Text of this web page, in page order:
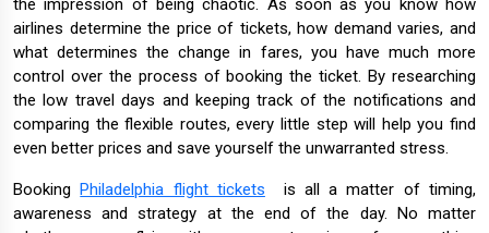
the impression of being chaotic. As soon as you know how
airlines determine the price of tickets, how demand varies, and
what determines the change in fares, you have much more
control over the process of booking the ticket. By researching
the low travel days and keeping track of the notifications and
comparing the flexible routes, every little step will help you find
even better prices and save yourself the unwarranted stress.
BookingPhiladelphia flight tickets is all a matter of timing,
awareness and strategy at the end of the day. No matter